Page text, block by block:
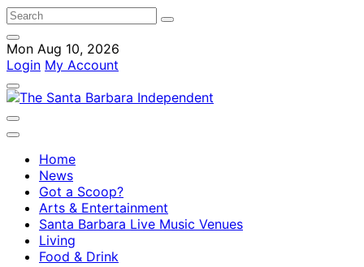
Mon Aug 10, 2026
Login My Account
Home
News
Got a Scoop?
Arts & Entertainment
Santa Barbara Live Music Venues
Living
Food & Drink